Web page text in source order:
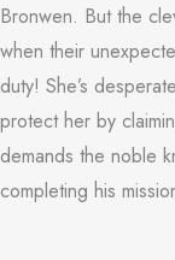
Bronwen. But the
when their
duty! She’s
protect her by
demands the noble
completing his